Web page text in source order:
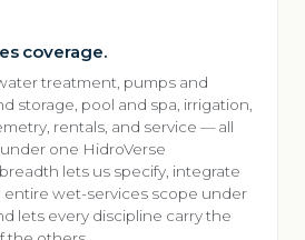
coverage.
treatment, pumps and
storage, pool and spa, irrigation,
rentals, and service — all
one HidroVerse
lets us specify, integrate
entire wet-services scope under
lets every discipline carry the